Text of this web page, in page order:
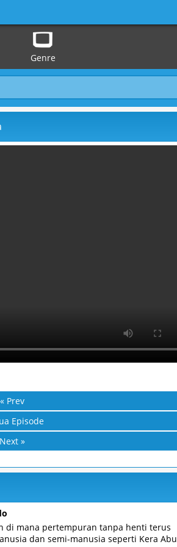
Genre
« Prev
Episode
Next »
di mana pertempuran tanpa henti terus
dan semi-manusia seperti Kera Abu